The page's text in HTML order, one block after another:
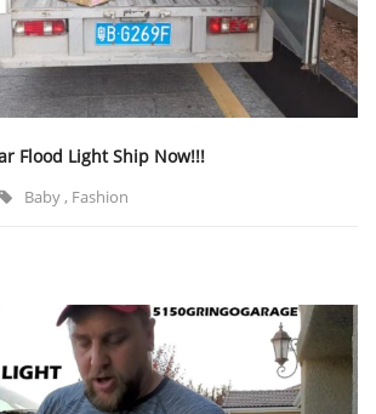
Flood Light Ship Now!!!
Baby, Fashion